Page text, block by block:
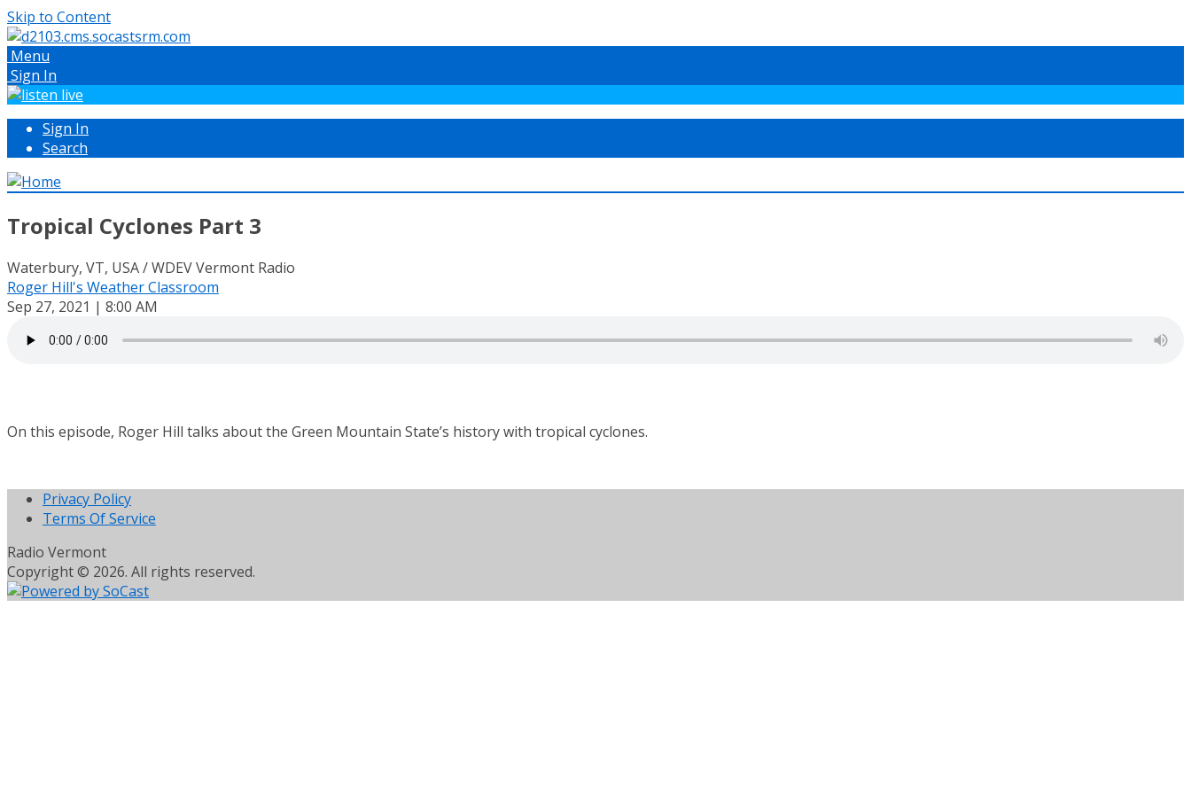
Skip to Content
Menu
Sign In
Sign In
Search
Tropical Cyclones Part 3
Waterbury, VT, USA / WDEV Vermont Radio
Roger Hill's Weather Classroom
Sep 27, 2021 | 8:00 AM
On this episode, Roger Hill talks about the Green Mountain State’s history with tropical cyclones.
Privacy Policy
Terms Of Service
Radio Vermont
Copyright © 2026. All rights reserved.